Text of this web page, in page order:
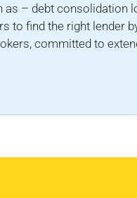
as – debt consolidation
to find the right lender
committed to